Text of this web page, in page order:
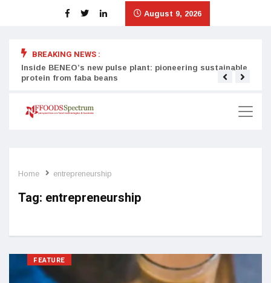
August 9, 2026
BREAKING NEWS :
Inside BENEO’s new pulse plant: pioneering sustainable
protein from faba beans
Home entrepreneurship
Tag: entrepreneurship
FEATURE